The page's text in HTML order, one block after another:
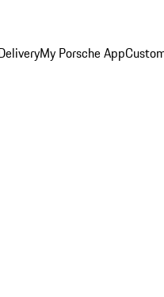
My Porsche App